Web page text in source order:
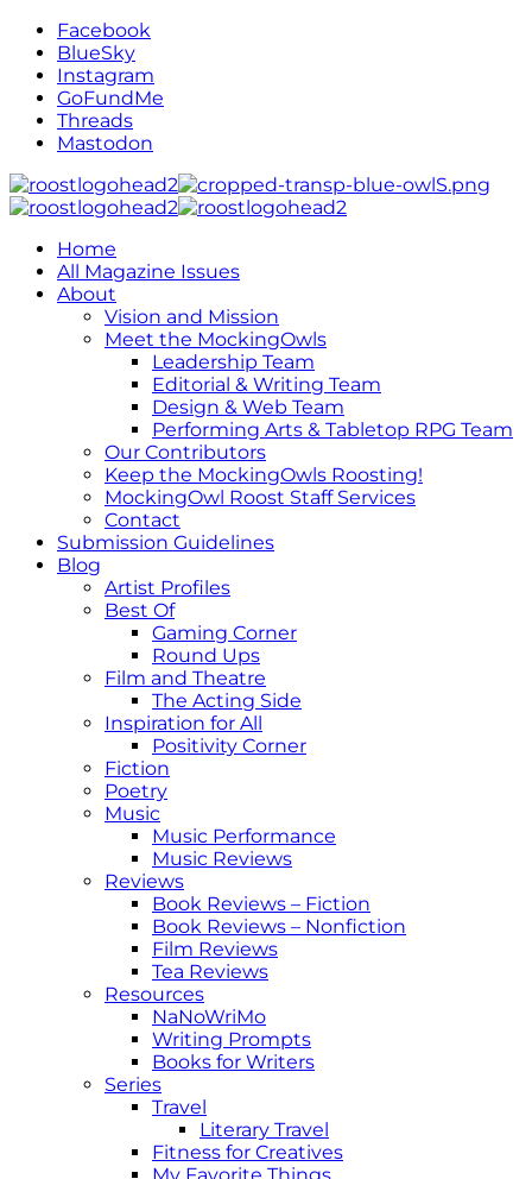
Facebook
BlueSky
Instagram
GoFundMe
Threads
Mastodon
Home
All Magazine Issues
About
Vision and Mission
Meet the MockingOwls
Leadership Team
Editorial & Writing Team
Design & Web Team
Performing Arts & Tabletop RPG Team
Our Contributors
Keep the MockingOwls Roosting!
MockingOwl Roost Staff Services
Contact
Submission Guidelines
Blog
Artist Profiles
Best Of
Gaming Corner
Round Ups
Film and Theatre
The Acting Side
Inspiration for All
Positivity Corner
Fiction
Poetry
Music
Music Performance
Music Reviews
Reviews
Book Reviews – Fiction
Book Reviews – Nonfiction
Film Reviews
Tea Reviews
Resources
NaNoWriMo
Writing Prompts
Books for Writers
Series
Travel
Literary Travel
Fitness for Creatives